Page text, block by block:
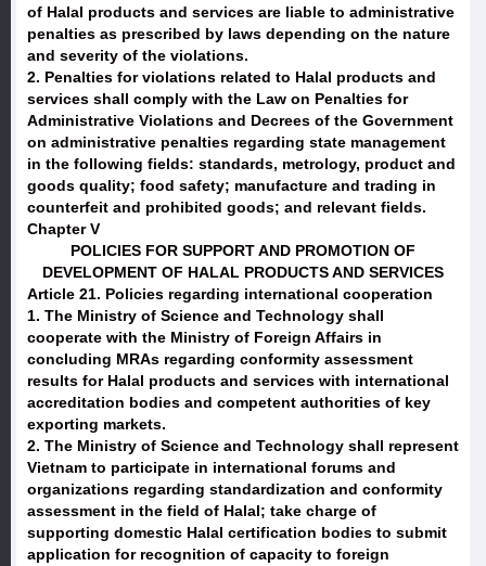
of Halal products and services are liable to administrative
penalties as prescribed by laws depending on the nature
and severity of the violations.
2. Penalties for violations related to Halal products and
services shall comply with the Law on Penalties for
Administrative Violations and Decrees of the Government
on administrative penalties regarding state management
in the following fields: standards, metrology, product and
goods quality; food safety; manufacture and trading in
counterfeit and prohibited goods; and relevant fields.
Chapter V
POLICIES FOR SUPPORT AND PROMOTION OF
DEVELOPMENT OF HALAL PRODUCTS AND SERVICES
Article 21. Policies regarding international cooperation
1. The Ministry of Science and Technology shall
cooperate with the Ministry of Foreign Affairs in
concluding MRAs regarding conformity assessment
results for Halal products and services with international
accreditation bodies and competent authorities of key
exporting markets.
2. The Ministry of Science and Technology shall represent
Vietnam to participate in international forums and
organizations regarding standardization and conformity
assessment in the field of Halal; take charge of
supporting domestic Halal certification bodies to submit
application for recognition of capacity to foreign